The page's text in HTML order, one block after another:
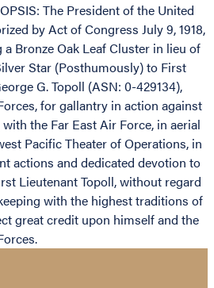
The President of the United
by Act of Congress July 9, 1918,
Bronze Oak Leaf Cluster in lieu of
Star (Posthumously) to First
G. Topoll (ASN: 0-429134),
for gallantry in action against
the Far East Air Force, in aerial
Pacific Theater of Operations, in
actions and dedicated devotion to
Lieutenant Topoll, without regard
with the highest traditions of
great credit upon himself and the